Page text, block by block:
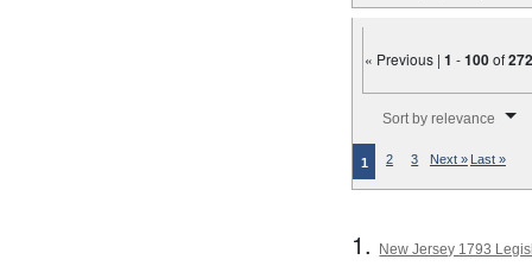
« Previous |1 -100of
Sort by relevance
1 2 3 Next » Last »
1. New Jersey 1793